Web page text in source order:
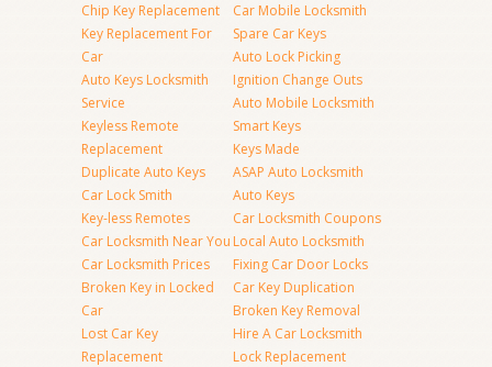
Chip Key Replacement
Key Replacement For
Car
Auto Keys Locksmith
Service
Keyless Remote
Replacement
Duplicate Auto Keys
Car Lock Smith
Key-less Remotes
Car Locksmith Near You
Car Locksmith Prices
Broken Key in Locked
Car
Lost Car Key
Replacement
Car Mobile Locksmith
Spare Car Keys
Auto Lock Picking
Ignition Change Outs
Auto Mobile Locksmith
Smart Keys
Keys Made
ASAP Auto Locksmith
Auto Keys
Car Locksmith Coupons
Local Auto Locksmith
Fixing Car Door Locks
Car Key Duplication
Broken Key Removal
Hire A Car Locksmith
Lock Replacement